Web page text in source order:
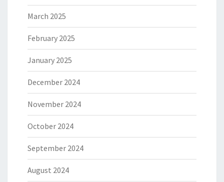
March 2025
February 2025
January 2025
December 2024
November 2024
October 2024
September 2024
August 2024